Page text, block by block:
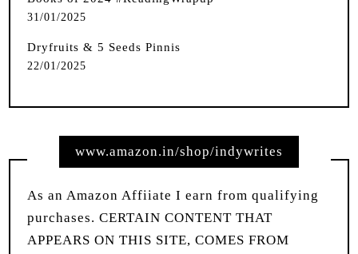
31/01/2025
Dryfruits & 5 Seeds Pinnis
22/01/2025
www.amazon.in/shop/indywrites
As an Amazon Affiiate I earn from qualifying
purchases. CERTAIN CONTENT THAT
APPEARS ON THIS SITE, COMES FROM